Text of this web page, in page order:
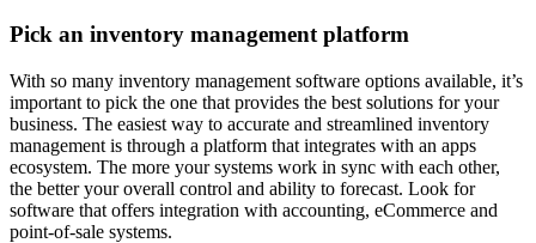
Pick an inventory management platform
With so many inventory management software options available, it’s
important to pick the one that provides the best solutions for your
business. The easiest way to accurate and streamlined inventory
management is through a platform that integrates with an apps
ecosystem. The more your systems work in sync with each other,
the better your overall control and ability to forecast. Look for
software that offers integration with accounting, eCommerce and
point-of-sale systems.